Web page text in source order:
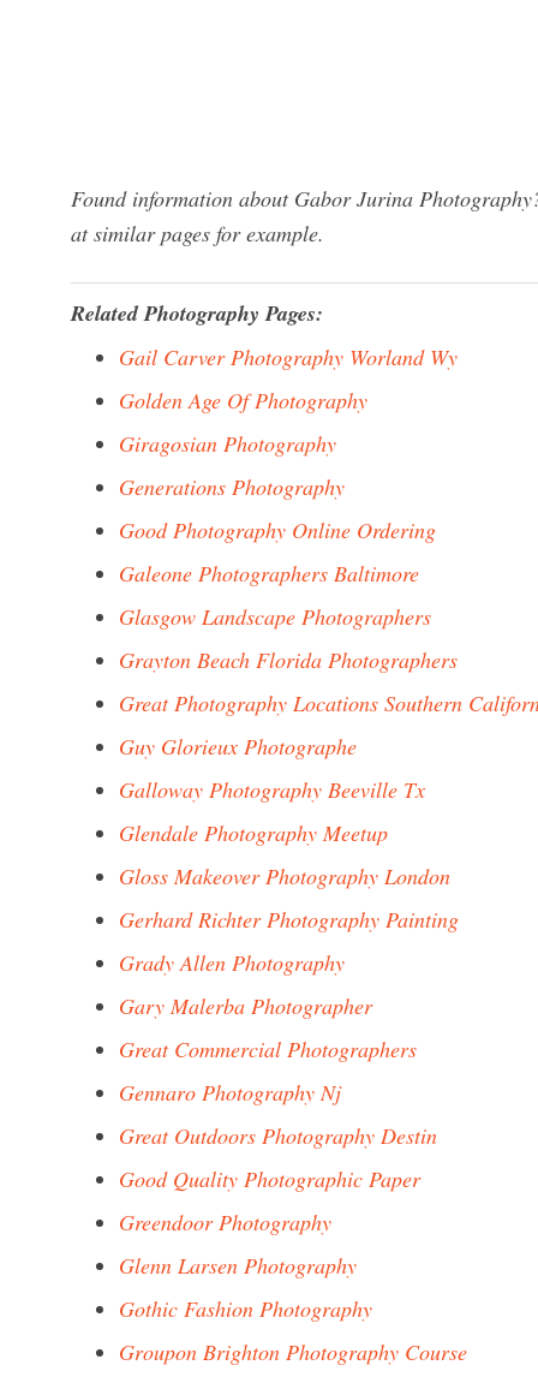
Found information about Gabor Jurina
at similar pages for example.
Related Photography Pages:
Gail Carver Photography Worland Wy
Golden Age Of Photography
Giragosian Photography
Generations Photography
Good Photography Online Ordering
Galeone Photographers Baltimore
Glasgow Landscape Photographers
Grayton Beach Florida Photographers
Great Photography Locations Southern
Guy Glorieux Photographe
Galloway Photography Beeville Tx
Glendale Photography Meetup
Gloss Makeover Photography London
Gerhard Richter Photography Painting
Grady Allen Photography
Gary Malerba Photographer
Great Commercial Photographers
Gennaro Photography Nj
Great Outdoors Photography Destin
Good Quality Photographic Paper
Greendoor Photography
Glenn Larsen Photography
Gothic Fashion Photography
Groupon Brighton Photography Course